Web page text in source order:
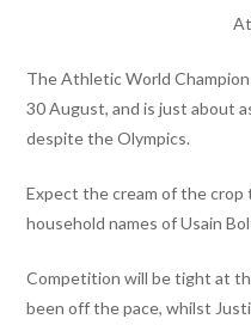
The Athletic World
30 August, and is just about
despite the Olympics.
Expect the cream of the
household names of Usain
Competition will be tight at
been off the pace, whilst